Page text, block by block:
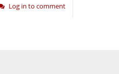
Log in to comment